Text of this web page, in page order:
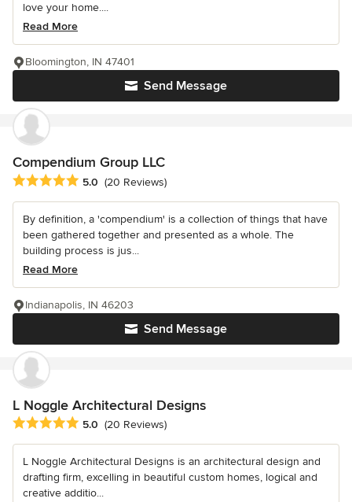
love your home....
Read More
Send Message
Bloomington, IN 47401
Compendium Group LLC
Average rating: 5 out of 5 stars
5.0 (20 Reviews)
By definition, a 'compendium' is a collection of things that have
been gathered together and presented as a whole. The
building process is jus...
Read More
Send Message
Indianapolis, IN 46203
L Noggle Architectural Designs
Average rating: 5 out of 5 stars
5.0 (20 Reviews)
L Noggle Architectural Designs is an architectural design and
drafting firm, excelling in beautiful custom homes, logical and
creative additio...